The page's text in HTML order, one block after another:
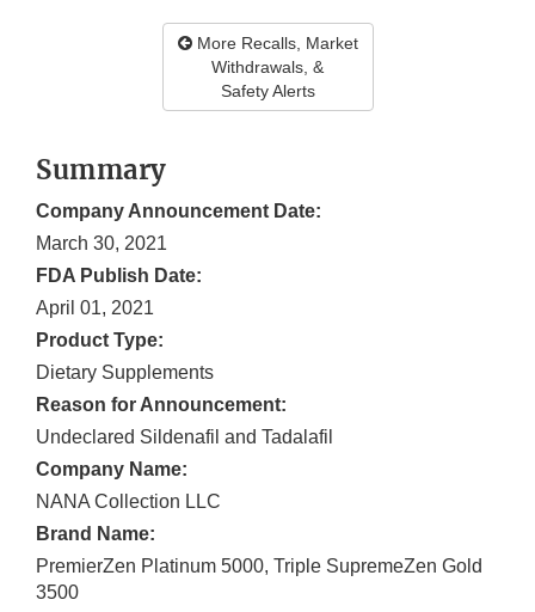
More Recalls, Market
Withdrawals, &
Safety Alerts
Summary
Company Announcement Date:
March 30, 2021
FDA Publish Date:
April 01, 2021
Product Type:
Dietary Supplements
Reason for Announcement:
Undeclared Sildenafil and Tadalafil
Company Name:
NANA Collection LLC
Brand Name:
PremierZen Platinum 5000, Triple SupremeZen Gold
3500